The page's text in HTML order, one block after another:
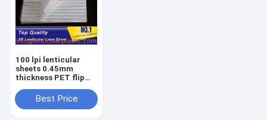
100 lpi lenticular
sheets 0.45mm
thickness PET flip
3d lenticular
printing films
Best Price